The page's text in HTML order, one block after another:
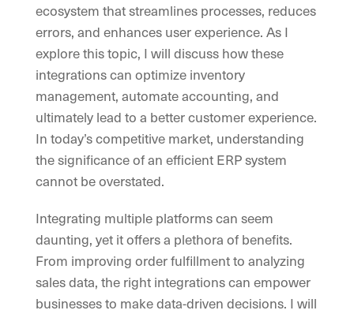
ecosystem that streamlines processes, reduces
errors, and enhances user experience. As I
explore this topic, I will discuss how these
integrations can optimize inventory
management, automate accounting, and
ultimately lead to a better customer experience.
In today’s competitive market, understanding
the significance of an efficient ERP system
cannot be overstated.
Integrating multiple platforms can seem
daunting, yet it offers a plethora of benefits.
From improving order fulfillment to analyzing
sales data, the right integrations can empower
businesses to make data-driven decisions. I will